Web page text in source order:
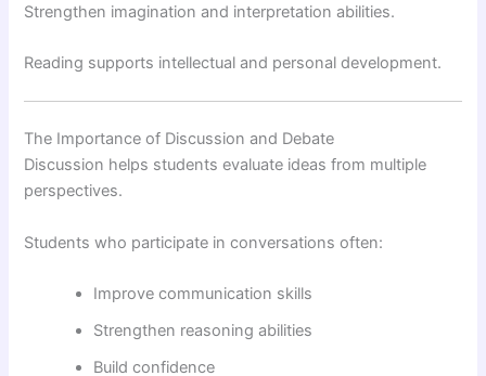
Strengthen imagination and interpretation abilities.
Reading supports intellectual and personal development.
The Importance of Discussion and Debate
Discussion helps students evaluate ideas from multiple
perspectives.
Students who participate in conversations often:
Improve communication skills
Strengthen reasoning abilities
Build confidence